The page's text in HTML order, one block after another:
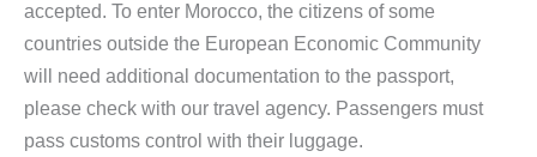
accepted. To enter Morocco, the citizens of some
countries outside the European Economic Community
will need additional documentation to the passport,
please check with our travel agency. Passengers must
pass customs control with their luggage.